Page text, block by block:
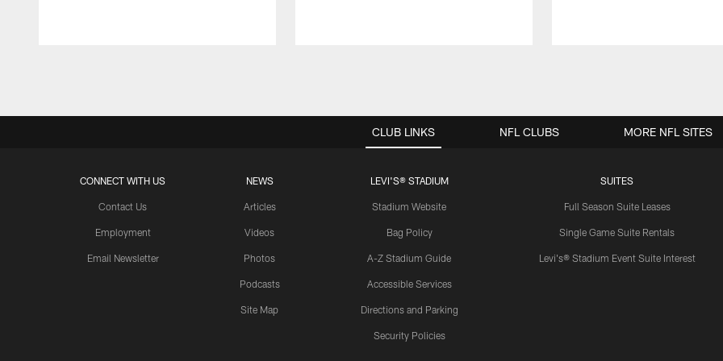
CLUB LINKS
CONNECT WITH US
Contact Us
Employment
Email Newsletter
NEWS
Articles
Videos
Photos
Podcasts
Site Map
LEVI'S® STADIUM
Stadium Website
Bag Policy
A-Z Stadium Guide
Accessible Services
Directions and Parking
Security Policies
SUITES
Full Season Suite Leases
Single Game Suite Rentals
Levi's® Stadium Event Suite Interest
NFL CLUBS MORE NFL SITES